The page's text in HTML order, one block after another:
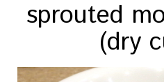
sprouted
(dry